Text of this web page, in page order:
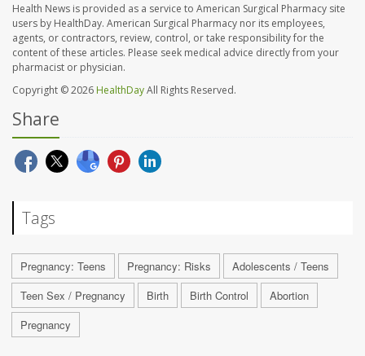
Health News is provided as a service to American Surgical Pharmacy site
users by HealthDay. American Surgical Pharmacy nor its employees,
agents, or contractors, review, control, or take responsibility for the
content of these articles. Please seek medical advice directly from your
pharmacist or physician.
Copyright © 2026 HealthDayAll Rights Reserved.
Share
Tags
Pregnancy: Teens Pregnancy: Risks
Adolescents / Teens
Teen Sex / Pregnancy
Birth Birth Control
Abortion
Pregnancy